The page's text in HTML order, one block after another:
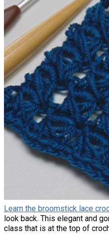
Learn the broomstick lace
look back. This elegant and
class that is at the top of